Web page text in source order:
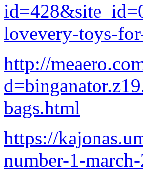
lovevery-toys-
http://
bags.html
https://
number-1-